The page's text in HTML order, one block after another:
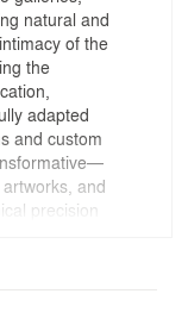
natural and
of the
the
adapted
and custom
and
precision